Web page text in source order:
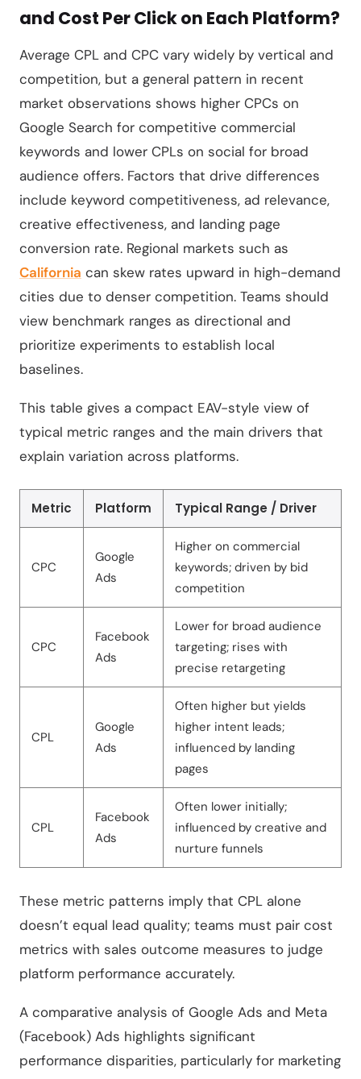
and Cost Per Click on Each Platform?
Average CPL and CPC vary widely by vertical and
competition, but a general pattern in recent
market observations shows higher CPCs on
Google Search for competitive commercial
keywords and lower CPLs on social for broad
audience offers. Factors that drive differences
include keyword competitiveness, ad relevance,
creative effectiveness, and landing page
conversion rate. Regional markets such as
California can skew rates upward in high-demand
cities due to denser competition. Teams should
view benchmark ranges as directional and
prioritize experiments to establish local
baselines.
This table gives a compact EAV-style view of
typical metric ranges and the main drivers that
explain variation across platforms.
Metric Platform Typical Range / Driver
CPC
Google
Ads
Higher on commercial
keywords; driven by bid
competition
CPC
Facebook
Ads
Lower for broad audience
targeting; rises with
precise retargeting
CPL
Google
Ads
Often higher but yields
higher intent leads;
influenced by landing
pages
CPL
Facebook
Ads
Often lower initially;
influenced by creative and
nurture funnels
These metric patterns imply that CPL alone
doesn’t equal lead quality; teams must pair cost
metrics with sales outcome measures to judge
platform performance accurately.
A comparative analysis of Google Ads and Meta
(Facebook) Ads highlights significant
performance disparities, particularly for marketing